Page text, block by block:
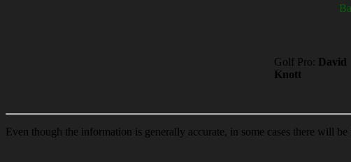
Golf Pro: David
Knott
Even though the information is generally accurate, in some cases there will